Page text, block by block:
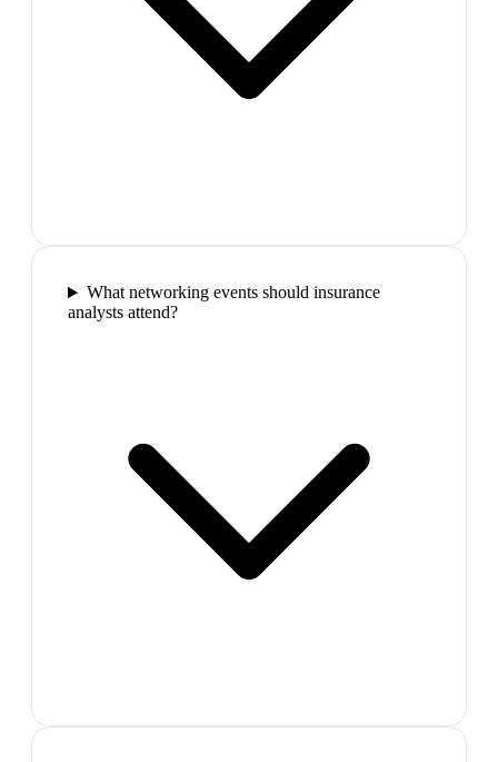
What networking events should insurance
analysts attend?